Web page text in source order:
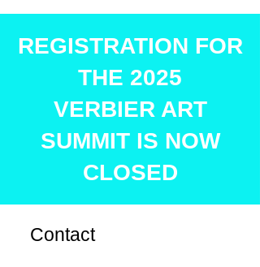
REGISTRATION FOR
THE 2025
VERBIER ART
SUMMIT IS NOW
CLOSED
Contact